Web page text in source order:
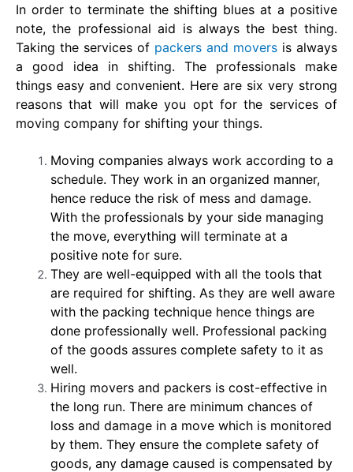
In order to terminate the shifting blues at a positive
note, the professional aid is always the best thing.
Taking the services of packers and movers is always
a good idea in shifting. The professionals make
things easy and convenient. Here are six very strong
reasons that will make you opt for the services of
moving company for shifting your things.
Moving companies always work according to a
schedule. They work in an organized manner,
hence reduce the risk of mess and damage.
With the professionals by your side managing
the move, everything will terminate at a
positive note for sure.
They are well-equipped with all the tools that
are required for shifting. As they are well aware
with the packing technique hence things are
done professionally well. Professional packing
of the goods assures complete safety to it as
well.
Hiring movers and packers is cost-effective in
the long run. There are minimum chances of
loss and damage in a move which is monitored
by them. They ensure the complete safety of
goods, any damage caused is compensated by